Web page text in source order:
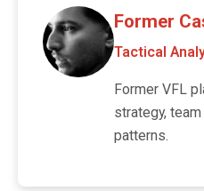
Former
Tactical
Former VFL
strategy,
patterns.